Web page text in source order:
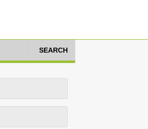
SEARCH